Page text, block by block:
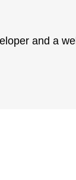
and a